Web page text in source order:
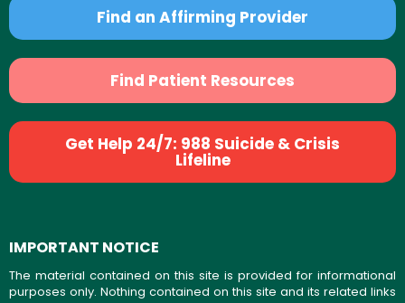
Find an Affirming Provider
Find Patient Resources
Get Help 24/7: 988 Suicide & Crisis
Lifeline
IMPORTANT NOTICE
The material contained on this site is provided for informational
purposes only. Nothing contained on this site and its related links